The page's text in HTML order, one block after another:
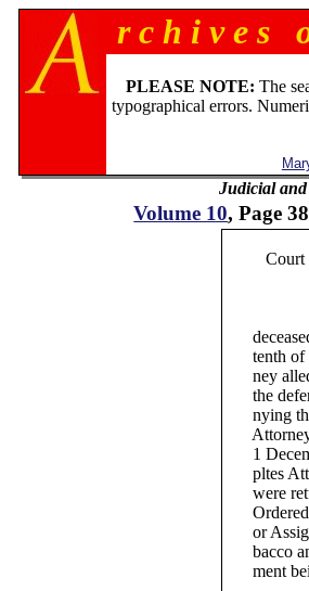
r c h i v e s
PLEASE NOTE: The
typographical errors.
Judicial and
Volume 10, Page
Court
deceased
tenth of
ney
the
nying the
Attorney
1
pltes
were
Ordered
or
bacco
ment